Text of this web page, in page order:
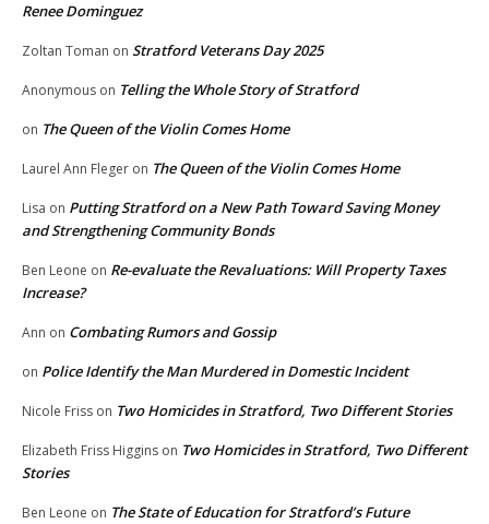
Renee Dominguez
Zoltan Toman on Stratford Veterans Day 2025
Anonymous on Telling the Whole Story of Stratford
on The Queen of the Violin Comes Home
Laurel Ann Fleger on The Queen of the Violin Comes Home
Lisa on Putting Stratford on a New Path Toward Saving Money
and Strengthening Community Bonds
Ben Leone on Re-evaluate the Revaluations: Will Property Taxes
Increase?
Ann on Combating Rumors and Gossip
on Police Identify the Man Murdered in Domestic Incident
Nicole Friss on Two Homicides in Stratford, Two Different Stories
Elizabeth Friss Higgins on Two Homicides in Stratford, Two Different
Stories
Ben Leone on The State of Education for Stratford’s Future